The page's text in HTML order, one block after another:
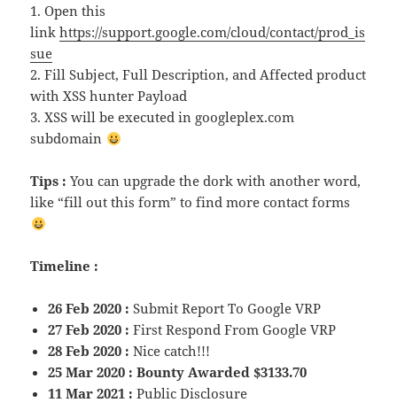
1. Open this
linkhttps://support.google.com/cloud/contact/prod_is
sue
2. Fill Subject, Full Description, and Affected product
with XSS hunter Payload
3. XSS will be executed in googleplex.com
subdomain
Tips : You can upgrade the dork with another word,
like “fill out this form” to find more contact forms
Timeline :
26 Feb 2020 :Submit Report To Google VRP
27 Feb 2020 :First Respond From Google VRP
28 Feb 2020 : Nice catch!!!
25 Mar 2020 : Bounty Awarded $3133.70
11 Mar 2021 : Public Disclosure